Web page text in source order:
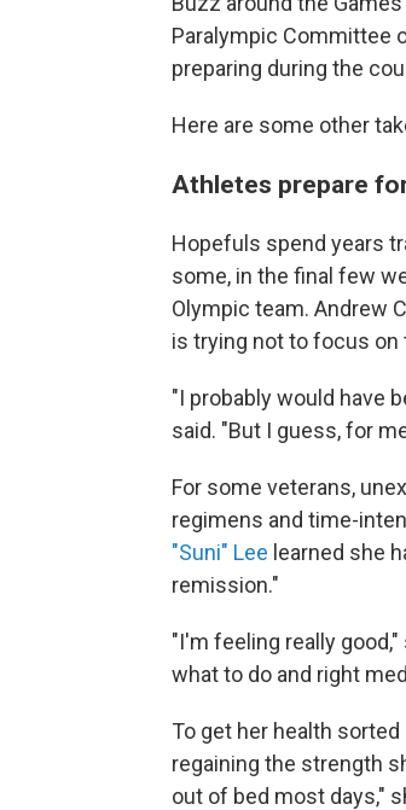
Paralympic Committee
preparing during the
Here are some other
Athletes prepare
Hopefuls spend years
some, in the final few
Olympic team. Andrew
is trying not to focus on
"I probably would have
said. "But I guess, for
For some veterans,
regimens and time-
"Suni" Lee learned she
remission."
"I'm feeling really
what to do and right
To get her health sorted
regaining the strength
out of bed most days,"